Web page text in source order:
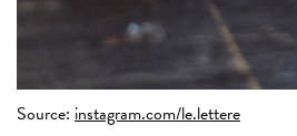
Source: instagram.com/le.lettere